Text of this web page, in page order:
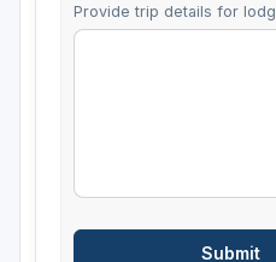
Provide trip details for